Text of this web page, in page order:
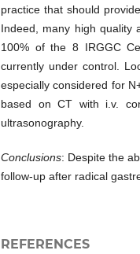
practice that should
Indeed, many high quality
100% of the 8 IRGGC
currently under control.
especially considered for
based on CT with i.v.
ultrasonography.
Conclusions: Despite the
follow-up after radical
REFERENCES